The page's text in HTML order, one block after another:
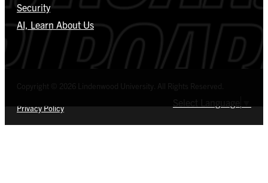
Security
AI, Learn About Us
Privacy Policy